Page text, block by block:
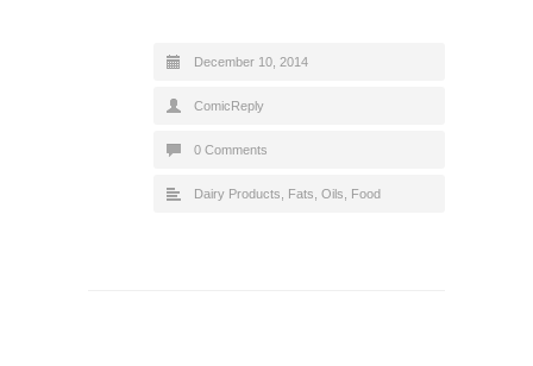
December 10, 2014
ComicReply
0 Comments
Dairy Products, Fats, Oils Food